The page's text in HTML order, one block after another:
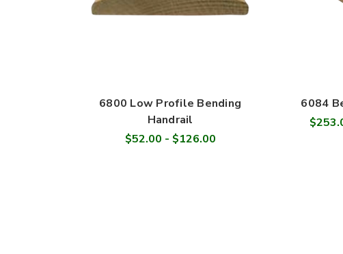
6800 Low Profile Bending
Handrail
$52.00 - $126.00
6084